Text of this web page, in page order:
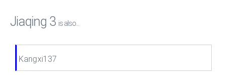
Jiaqing 3 is also...
Kangxi137